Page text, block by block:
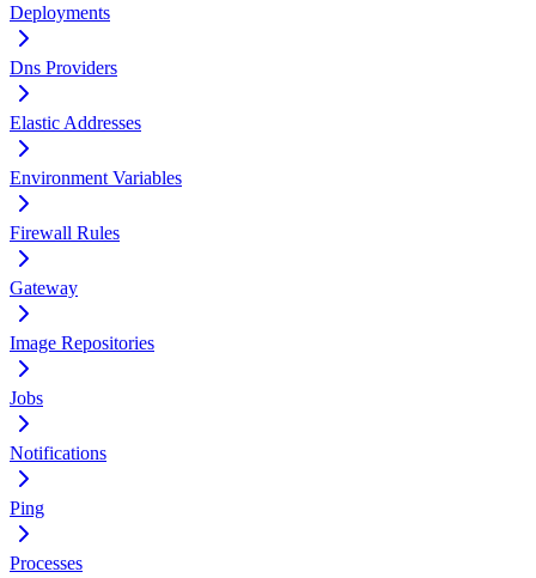
Deployments
Dns Providers
Elastic Addresses
Environment Variables
Firewall Rules
Gateway
Image Repositories
Jobs
Notifications
Ping
Processes